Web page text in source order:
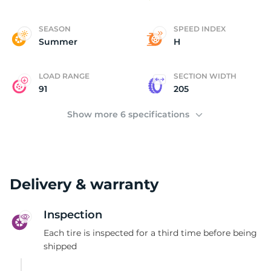
SEASON
Summer
SPEED INDEX
H
LOAD RANGE
91
SECTION WIDTH
205
Show more 6 specifications
Delivery & warranty
Inspection
Each tire is inspected for a third time before being
shipped